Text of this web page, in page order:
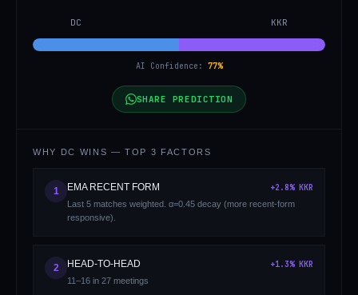
DC KKR
AI Confidence: 77%
SHARE PREDICTION
WHY DC WINS — TOP 3 FACTORS
1 EMA RECENT FORM +2.8% KKR
Last 5 matches weighted. α=0.45 decay (more recent-form
responsive).
2 HEAD-TO-HEAD +1.3% KKR
11–16 in 27 meetings